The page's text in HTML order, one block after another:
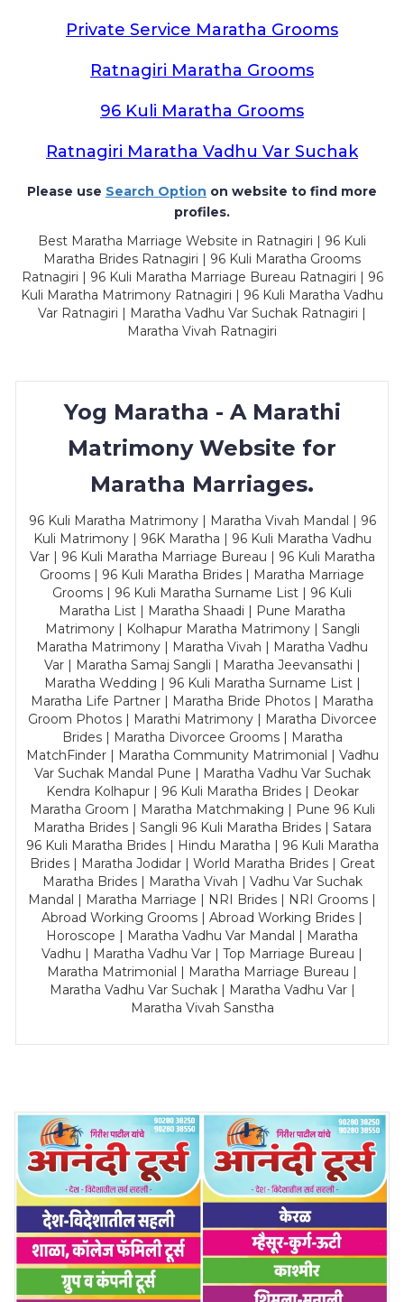
Private Service Maratha Grooms
Ratnagiri Maratha Grooms
96 Kuli Maratha Grooms
Ratnagiri Maratha Vadhu Var Suchak
Please use Search Option on website to find more
profiles.
Best Maratha Marriage Website in Ratnagiri | 96 Kuli
Maratha Brides Ratnagiri | 96 Kuli Maratha Grooms
Ratnagiri | 96 Kuli Maratha Marriage Bureau Ratnagiri | 96
Kuli Maratha Matrimony Ratnagiri | 96 Kuli Maratha Vadhu
Var Ratnagiri | Maratha Vadhu Var Suchak Ratnagiri |
Maratha Vivah Ratnagiri
Yog Maratha - A Marathi
Matrimony Website for
Maratha Marriages.
96 Kuli Maratha Matrimony | Maratha Vivah Mandal | 96
Kuli Matrimony | 96K Maratha | 96 Kuli Maratha Vadhu
Var | 96 Kuli Maratha Marriage Bureau | 96 Kuli Maratha
Grooms | 96 Kuli Maratha Brides | Maratha Marriage
Grooms | 96 Kuli Maratha Surname List | 96 Kuli
Maratha List | Maratha Shaadi | Pune Maratha
Matrimony | Kolhapur Maratha Matrimony | Sangli
Maratha Matrimony | Maratha Vivah | Maratha Vadhu
Var | Maratha Samaj Sangli | Maratha Jeevansathi |
Maratha Wedding | 96 Kuli Maratha Surname List |
Maratha Life Partner | Maratha Bride Photos | Maratha
Groom Photos | Marathi Matrimony | Maratha Divorcee
Brides | Maratha Divorcee Grooms | Maratha
MatchFinder | Maratha Community Matrimonial | Vadhu
Var Suchak Mandal Pune | Maratha Vadhu Var Suchak
Kendra Kolhapur | 96 Kuli Maratha Brides | Deokar
Maratha Groom | Maratha Matchmaking | Pune 96 Kuli
Maratha Brides | Sangli 96 Kuli Maratha Brides | Satara
96 Kuli Maratha Brides | Hindu Maratha | 96 Kuli Maratha
Brides | Maratha Jodidar | World Maratha Brides | Great
Maratha Brides | Maratha Vivah | Vadhu Var Suchak
Mandal | Maratha Marriage | NRI Brides | NRI Grooms |
Abroad Working Grooms | Abroad Working Brides |
Horoscope | Maratha Vadhu Var Mandal | Maratha
Vadhu | Maratha Vadhu Var | Top Marriage Bureau |
Maratha Matrimonial | Maratha Marriage Bureau |
Maratha Vadhu Var Suchak | Maratha Vadhu Var |
Maratha Vivah Sanstha